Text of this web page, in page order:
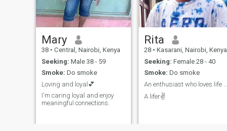
Mary
38 • Central, Nairobi, Kenya
Seeking: Male 38 - 59
Smoke: Do smoke
Loving and loyal💕
I'm caring loyal and enjoy
meaningful connections.
Rita
28 • Kasarani, Nairobi, Kenya
Seeking: Female 28 - 40
Smoke: Do smoke
A lifer✌️